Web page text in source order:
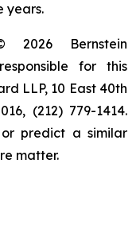
years.
© 2026 Bernstein
for this
LLP, 10 East 40th
(212) 779-1414.
predict a similar
matter.